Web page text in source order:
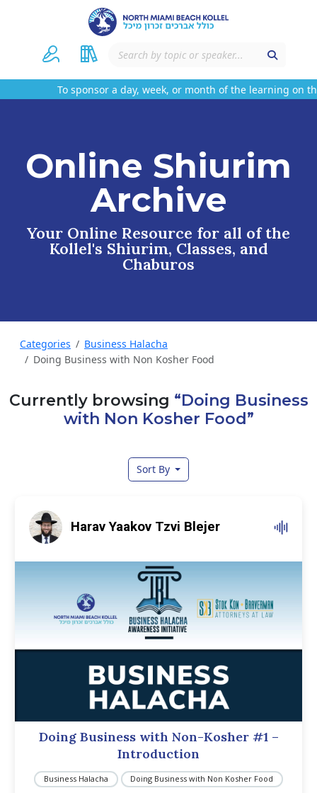
To sponsor a day, week, or month of the learning on this
Online Shiurim
Archive
Your Online Resource for all of the
Kollel's Shiurim, Classes, and
Chaburos
Categories
Business Halacha
Doing Business with Non Kosher Food
Currently browsing “Doing Business
with Non Kosher Food”
Sort By
Harav Yaakov Tzvi Blejer
Doing Business with Non-Kosher #1 –
Introduction
Business Halacha Doing Business with Non Kosher Food